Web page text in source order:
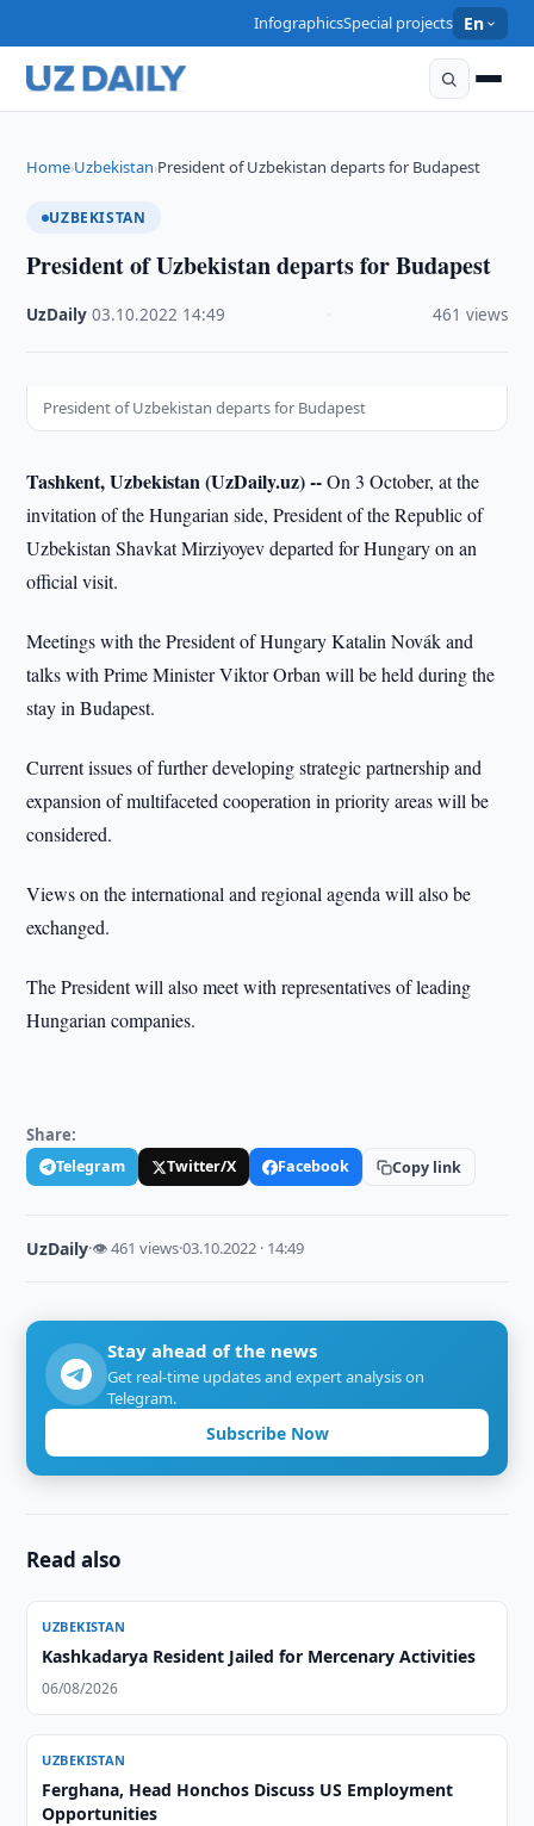
InfographicsSpecial projects En
Home›Uzbekistan›President of Uzbekistan departs for Budapest
UZBEKISTAN
President of Uzbekistan departs for Budapest
UzDaily ·03.10.2022 14:49 461 views
President of Uzbekistan departs for Budapest
Tashkent, Uzbekistan (UzDaily.uz) --On 3 October, at the
invitation of the Hungarian side, President of the Republic of
Uzbekistan Shavkat Mirziyoyev departed for Hungary on an
official visit.
Meetings with the President of Hungary Katalin Novák and
talks with Prime Minister Viktor Orban will be held during the
stay in Budapest.
Current issues of further developing strategic partnership and
expansion of multifaceted cooperation in priority areas will be
considered.
Views on the international and regional agenda will also be
exchanged.
The President will also meet with representatives of leading
Hungarian companies.
Share:
Telegram Twitter/X Facebook Copy link
UzDaily·👁 461 views·03.10.2022 · 14:49
Stay ahead of the news
Get real-time updates and expert analysis on
Telegram.
Subscribe Now
Read also
UZBEKISTAN
Kashkadarya Resident Jailed for Mercenary Activities
06/08/2026
UZBEKISTAN
Ferghana, Head Honchos Discuss US Employment
Opportunities